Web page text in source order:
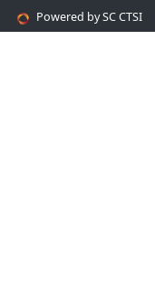
Powered by SC CTSI